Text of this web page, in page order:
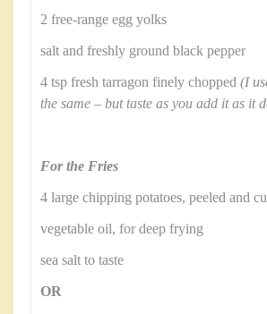
2 free-range egg yolks
salt and freshly ground black pepper
4 tsp fresh tarragon finely chopped (I
the same – but taste as you add it as it
For the Fries
4 large chipping potatoes, peeled and
vegetable oil, for deep frying
sea salt to taste
OR